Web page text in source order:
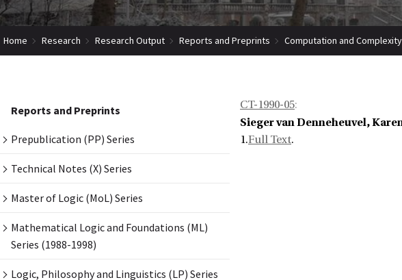
Home Research Research Output Reports and Preprints Computation and
Reports and Preprints
Prepublication (PP) Series
Technical Notes (X) Series
Master of Logic (MoL) Series
Mathematical Logic and Foundations (ML)
Series (1988-1998)
Logic, Philosophy and Linguistics (LP) Series
CT-1990-05:
Sieger van Denneheuvel,
1.Full Text.